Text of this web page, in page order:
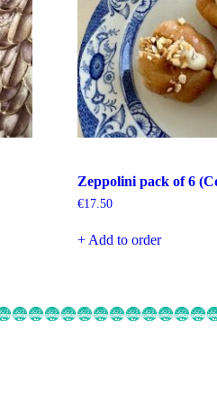
Zeppolini pack of 6
€17.50
+ Add to order